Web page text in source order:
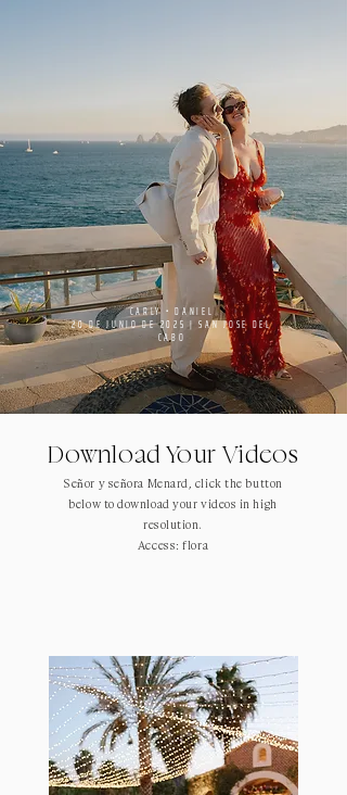
CARLY • DANIEL
20 DE JUNIO DE 2025 | SAN JOSE DEL
CABO
Download Your Videos
Señor y señora Menard, click the button
below to download your videos in high
resolution.
Access: flora